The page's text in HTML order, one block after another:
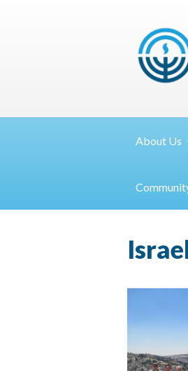
About Us